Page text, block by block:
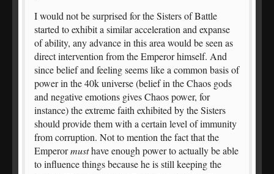
I would not be surprised for the Sisters of Battle
started to exhibit a similar acceleration and expanse
of ability, any advance in this area would be seen as
direct intervention from the Emperor himself. And
since belief and feeling seems like a common basis of
power in the 40k universe (belief in the Chaos gods
and negative emotions gives Chaos power, for
instance) the extreme faith exhibited by the Sisters
should provide them with a certain level of immunity
from corruption. Not to mention the fact that the
Emperormusthave enough power to actually be able
to influence things because he is still keeping the